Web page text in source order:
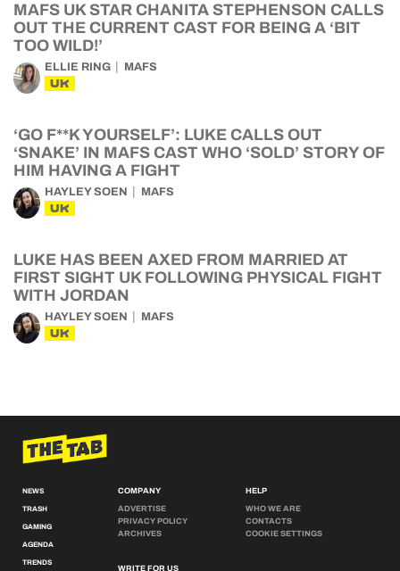
MAFS UK STAR CHANITA STEPHENSON CALLS
OUT THE CURRENT CAST FOR BEING A ‘BIT
TOO WILD!’
ELLIE RING MAFS
UK
‘GO F**K YOURSELF’: LUKE CALLS OUT
‘SNAKE’ IN MAFS CAST WHO ‘SOLD’ STORY OF
HIM HAVING A FIGHT
HAYLEY SOEN MAFS
UK
LUKE HAS BEEN AXED FROM MARRIED AT
FIRST SIGHT UK FOLLOWING PHYSICAL FIGHT
WITH JORDAN
HAYLEY SOEN MAFS
UK
NEWS
TRASH
GAMING
AGENDA
TRENDS
COMPANY
ADVERTISE
PRIVACY POLICY
ARCHIVES
WRITE FOR US
HELP
WHO WE ARE
CONTACTS
COOKIE SETTINGS